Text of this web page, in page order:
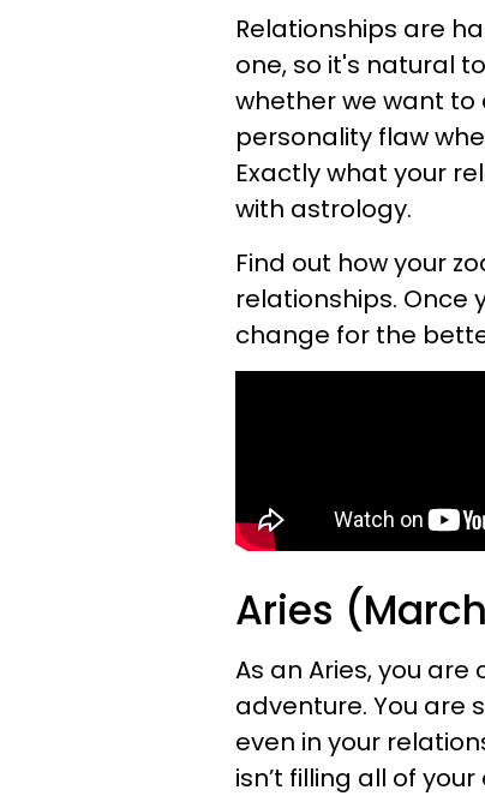
Relationships are
one, so it's natural
whether we want to
personality flaw
Exactly what your
with astrology.
Find out how your
relationships. Once
change for the
Aries
As an Aries, you
adventure. You are
even in your
isn’t filling all of